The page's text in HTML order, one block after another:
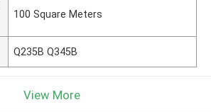
100 Square Meters
Q235B Q345B
View More